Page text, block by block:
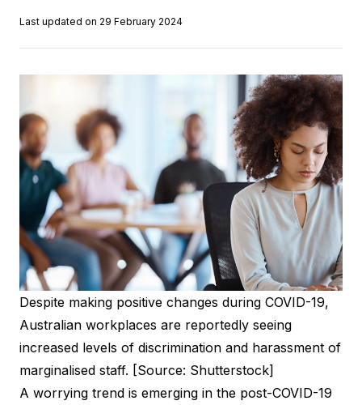
Last updated on 29 February 2024
Despite making positive changes during COVID-19,
Australian workplaces are reportedly seeing
increased levels of discrimination and harassment of
marginalised staff. [Source: Shutterstock]
A worrying trend is emerging in the post-COVID-19